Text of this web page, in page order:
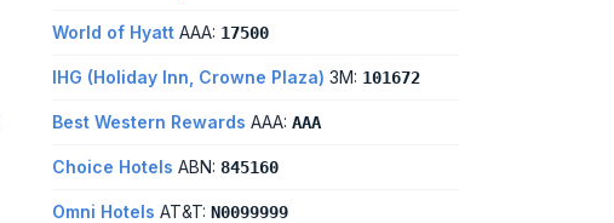
World of Hyatt AAA: 17500
IHG (Holiday Inn, Crowne Plaza) 3M: 101672
Best Western Rewards AAA: AAA
Choice Hotels ABN: 845160
Omni Hotels AT&T: N0099999